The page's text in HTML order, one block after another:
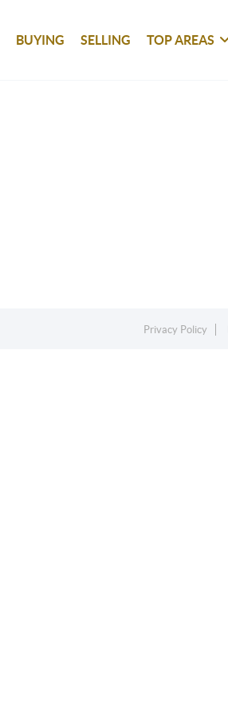
BUYING SELLING TOP AREAS
Privacy Policy